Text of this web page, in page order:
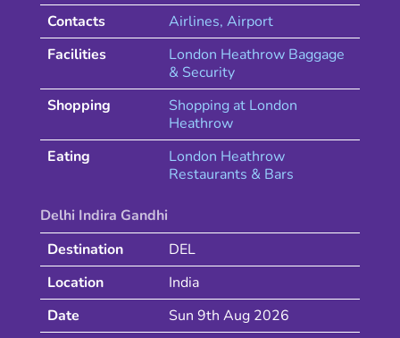
Contacts Airlines, Airport
Facilities
London Heathrow Baggage
& Security
Shopping
Shopping at London
Heathrow
Eating
London Heathrow
Restaurants & Bars
Delhi Indira Gandhi
Destination
DEL
Location
India
Date
Sun 9th Aug 2026